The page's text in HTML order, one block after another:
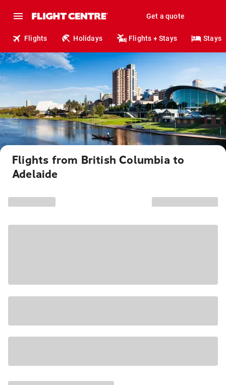
Get a quote
Flights Holidays Flights + Stays Stays
Flights from British Columbia to
Adelaide